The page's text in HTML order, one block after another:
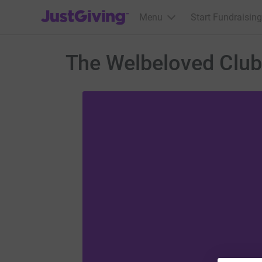
JustGiving’s homepage
Menu Start Fundraising
The Welbeloved Club